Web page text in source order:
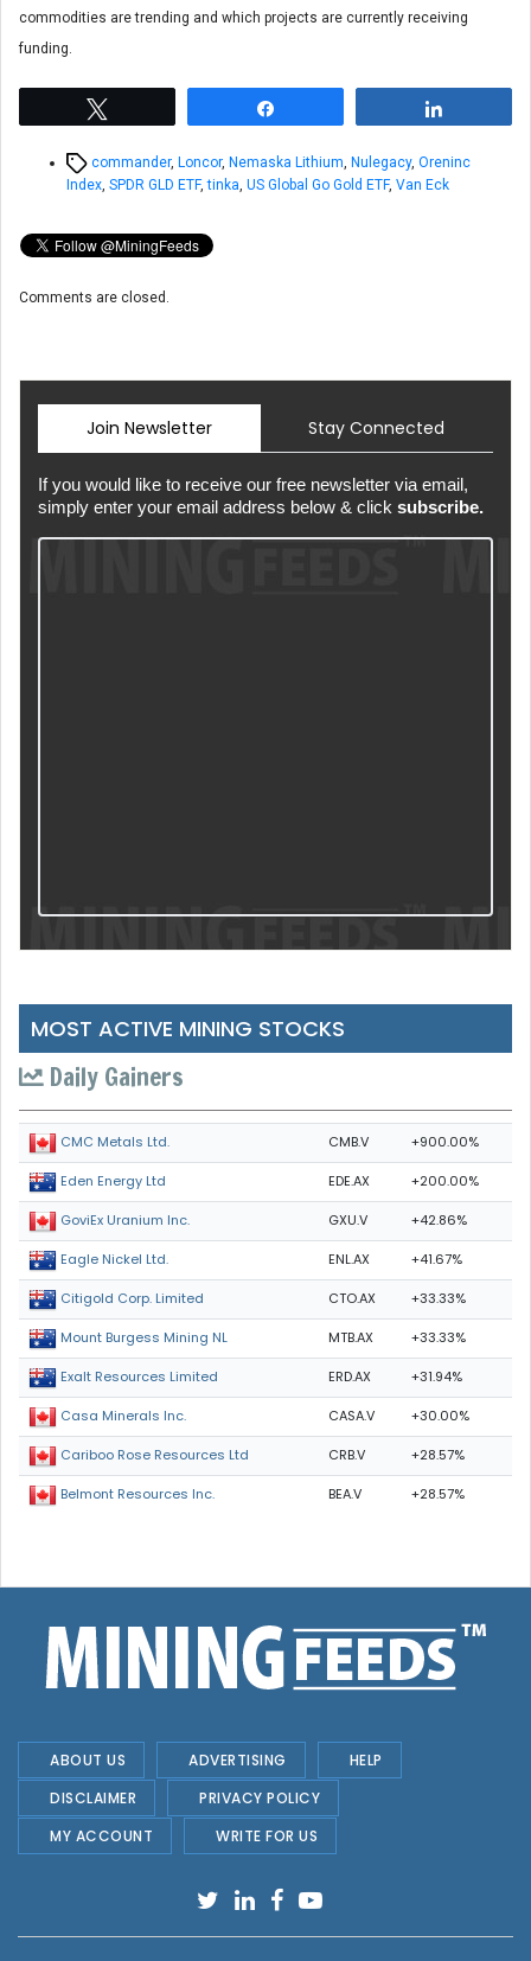
commodities are trending and which projects are currently receiving
funding.
Tagscommander, Loncor, Nemaska Lithium, Nulegacy, Oreninc
Index, SPDR GLD ETF,tinka, US Global Go Gold ETF, Van Eck
Comments are closed.
Join Newsletter Stay Connected
If you would like to receive our free newsletter via email,
simply enter your email address below & click subscribe.
MOST ACTIVE MINING STOCKS
Daily Gainers
CMC Metals Ltd. CMB.V +900.00%
Eden Energy Ltd EDE.AX +200.00%
GoviEx Uranium Inc. GXU.V +42.86%
Eagle Nickel Ltd. ENL.AX +41.67%
Citigold Corp. Limited CTO.AX +33.33%
Mount Burgess Mining NL MTB.AX +33.33%
Exalt Resources Limited ERD.AX +31.94%
Casa Minerals Inc. CASA.V +30.00%
Cariboo Rose Resources Ltd CRB.V +28.57%
Belmont Resources Inc. BEA.V +28.57%
ABOUT US ADVERTISING
HELP
DISCLAIMER
PRIVACY POLICY
MY ACCOUNT
WRITE FOR US